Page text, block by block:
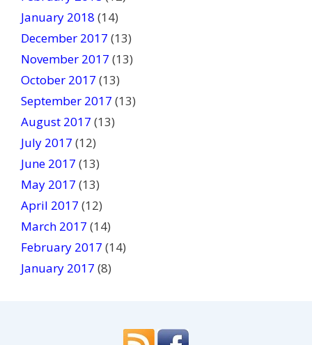
January 2018 (14)
December 2017 (13)
November 2017 (13)
October 2017 (13)
September 2017 (13)
August 2017 (13)
July 2017 (12)
June 2017 (13)
May 2017 (13)
April 2017 (12)
March 2017 (14)
February 2017 (14)
January 2017 (8)